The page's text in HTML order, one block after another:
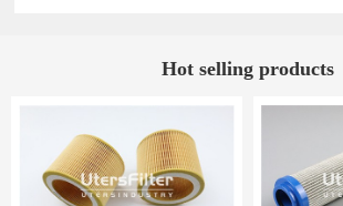
Hot selling products